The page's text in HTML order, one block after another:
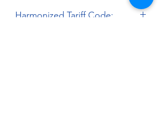
Harmonized Tariff Code: